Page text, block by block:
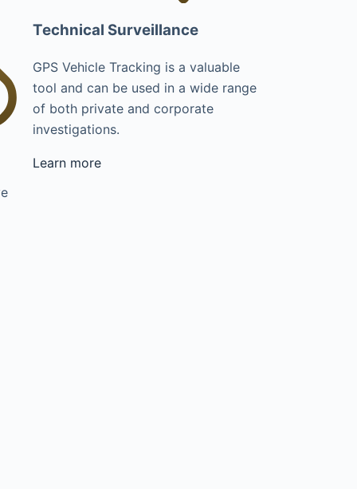
Technical Surveillance
GPS Vehicle Tracking is a valuable
tool and can be used in a wide range
of both private and corporate
investigations.
Learn more